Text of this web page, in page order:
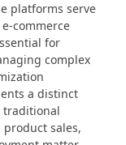
platforms serve
commerce
for
complex
a distinct
traditional
sales,